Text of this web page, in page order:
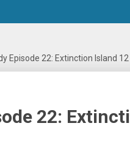
Episode 22: Extinction Island 12
22: